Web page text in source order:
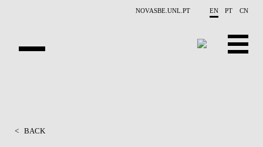
NOVASBE.UNL.PT EN PT CN
< BACK